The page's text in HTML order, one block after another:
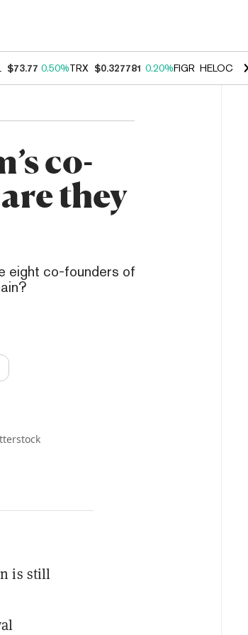
$73.77 0.50%TRX $0.327781 0.20%FIGR_HELOC
co-
they
eight co-founders of
is still